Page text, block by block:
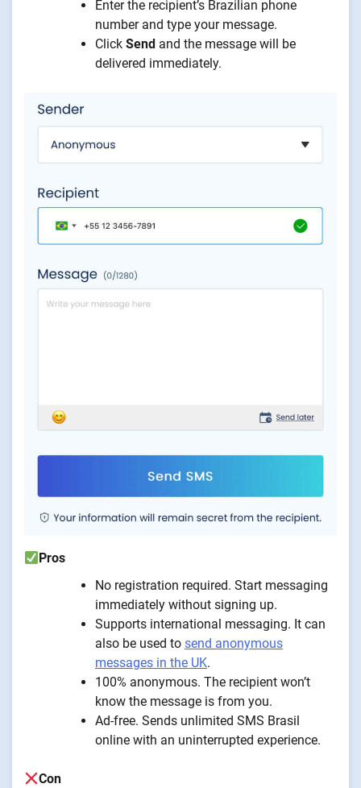
Enter the recipient’s Brazilian phone
number and type your message.
Click Send and the message will be
delivered immediately.
Pros
No registration required. Start messaging
immediately without signing up.
Supports international messaging. It can
also be used to send anonymous
messages in the UK.
100% anonymous. The recipient won’t
know the message is from you.
Ad-free. Sends unlimited SMS Brasil
online with an uninterrupted experience.
Con